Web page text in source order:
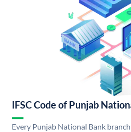
IFSC Code of Punjab
Every Punjab National Bank